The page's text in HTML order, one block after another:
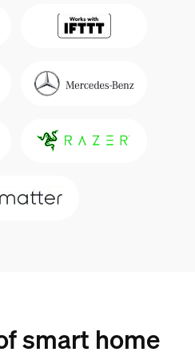
smart home